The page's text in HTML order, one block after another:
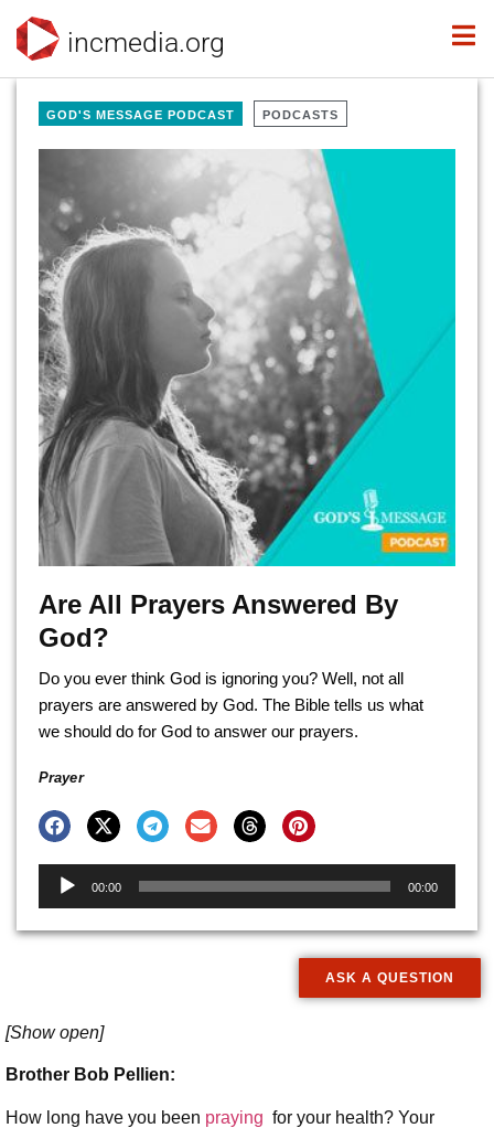
incmedia.org
GOD'S MESSAGE PODCAST PODCASTS
Are All Prayers Answered By
God?
Do you ever think God is ignoring you? Well, not all
prayers are answered by God. The Bible tells us what
we should do for God to answer our prayers.
Prayer
Audio
Player
00:00 00:00
ASK A QUESTION
[Show open]
Brother Bob Pellien:
How long have you been praying for your health? Your